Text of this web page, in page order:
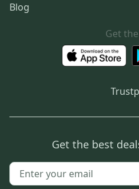
Blog
Get
Get the best